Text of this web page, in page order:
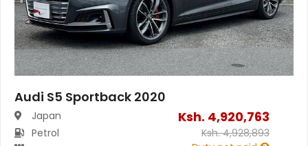
Audi S5 Sportback 2020
Japan
Petrol
Ksh. 4,920,763
Ksh.4,928,893